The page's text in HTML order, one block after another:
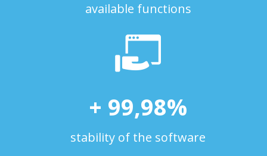
available functions
+ 99,98%
stability of the software